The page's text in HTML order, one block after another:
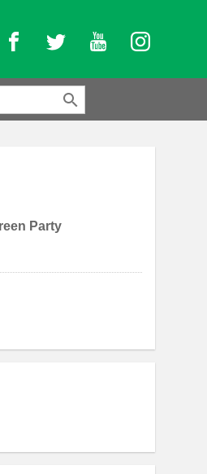
FacebookTwitter YouTubeInstagram
Party